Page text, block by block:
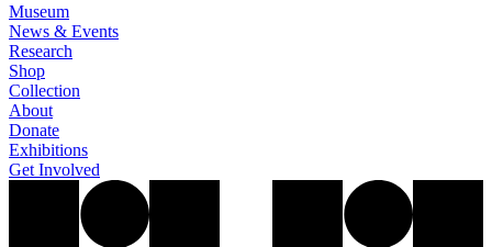
Museum
News & Events
Research
Shop
Collection
About
Donate
Exhibitions
Get Involved